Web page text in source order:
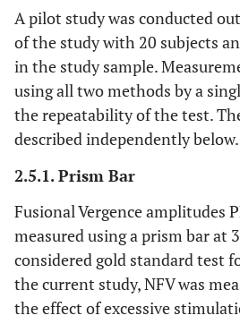
A pilot study was conducted
of the study with 20 subjects
in the study sample.
using all two methods by a
the repeatability of the test.
described independently below.
2.5.1. Prism Bar
Fusional Vergence amplitudes
measured using a prism bar at
considered gold standard test
the current study, NFV was
the effect of excessive